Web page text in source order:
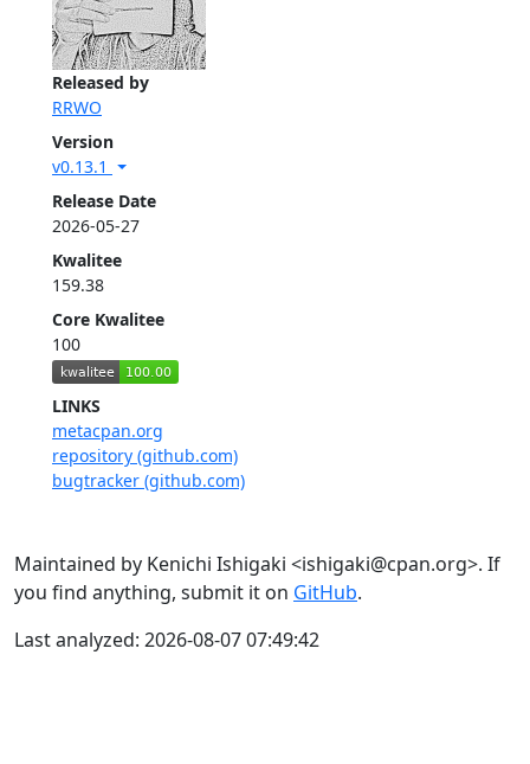
Released by
RRWO
Version
v0.13.1
Release Date
2026-05-27
Kwalitee
159.38
Core Kwalitee
100
LINKS
metacpan.org
repository (github.com)
bugtracker (github.com)
Maintained by Kenichi Ishigaki <ishigaki@cpan.org>. If
you find anything, submit it on GitHub.
Last analyzed: 2026-08-07 07:49:42